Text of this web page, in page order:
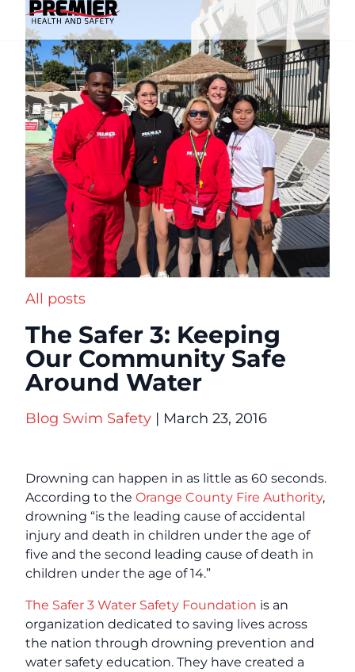
All posts
The Safer 3: Keeping
Our Community Safe
Around Water
Blog Swim Safety | March 23, 2016
Drowning can happen in as little as 60 seconds.
According to the Orange County Fire Authority,
drowning “is the leading cause of accidental
injury and death in children under the age of
five and the second leading cause of death in
children under the age of 14.”
The Safer 3 Water Safety Foundation is an
organization dedicated to saving lives across
the nation through drowning prevention and
water safety education. They have created a